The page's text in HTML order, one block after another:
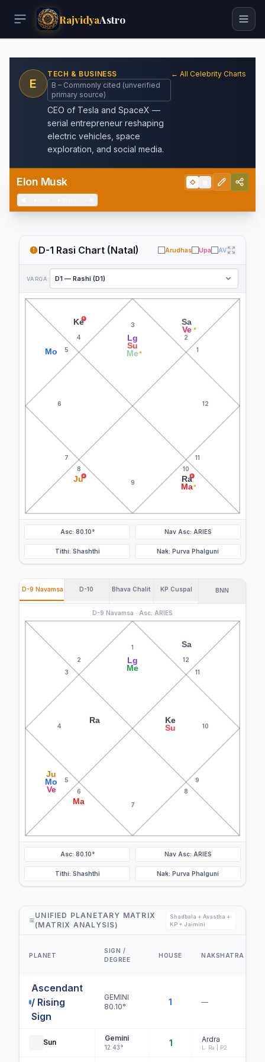
RajvidyaAstro
E
TECH & BUSINESS
B – Commonly cited (unverified
primary source)
CEO of Tesla and SpaceX —
serial entrepreneur reshaping
electric vehicles, space
exploration, and social media.
← All Celebrity Charts
Elon Musk ◇
D-1 Rasi Chart (Natal) Arudhas Upa AV
VARGA:
3
Lg
Su
Me▲
4
KeR
5
Mo
6
7
8
JuR
9
10
RaR
Ma▲
11
12
1
2
Sa
Ve ▲
Asc: 80.10° Nav Asc: ARIES
Tithi: Shashthi Nak: Purva Phalguni
D-9 Navamsa D-10 Bhava Chalit KP Cuspal BNN
D-9 Navamsa · Asc: ARIES
1
Lg
Me
2
3
4
Ra
5
Ju
Mo
Ve
6
Ma 7
8
9
10
Ke
Su
11
12
Sa
Asc: 80.10° Nav Asc: ARIES
Tithi: Shashthi Nak: Purva Phalguni
UNIFIED PLANETARY MATRIX
(MATRIX ANALYSIS)
Shadbala + Avastha +
KP + Jaimini
PLANET
SIGN /
DEGREE
HOUSE NAKSHATRA
Ascendant
/ Rising
Sign
GEMINI
80.10°
1 —
Sun Gemini
12.43° 1 Ardra
L: Ra | P2